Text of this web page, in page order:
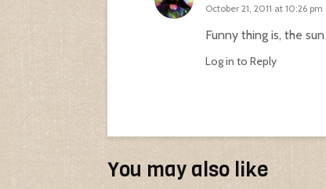
October 21, 2011 at 10:26 pm
Funny thing is, the
Log in to Reply
You may also like